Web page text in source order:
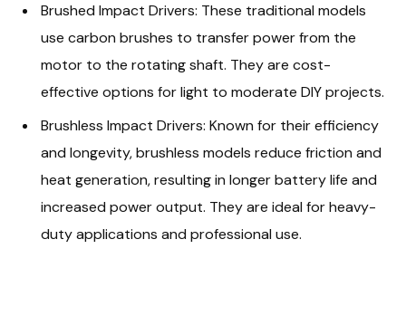
Brushed Impact Drivers: These traditional models
use carbon brushes to transfer power from the
motor to the rotating shaft. They are cost-
effective options for light to moderate DIY projects.
Brushless Impact Drivers: Known for their efficiency
and longevity, brushless models reduce friction and
heat generation, resulting in longer battery life and
increased power output. They are ideal for heavy-
duty applications and professional use.